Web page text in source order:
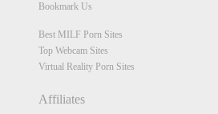
Bookmark Us
Best MILF Porn Sites
Top Webcam Sites
Virtual Reality Porn Sites
Affiliates